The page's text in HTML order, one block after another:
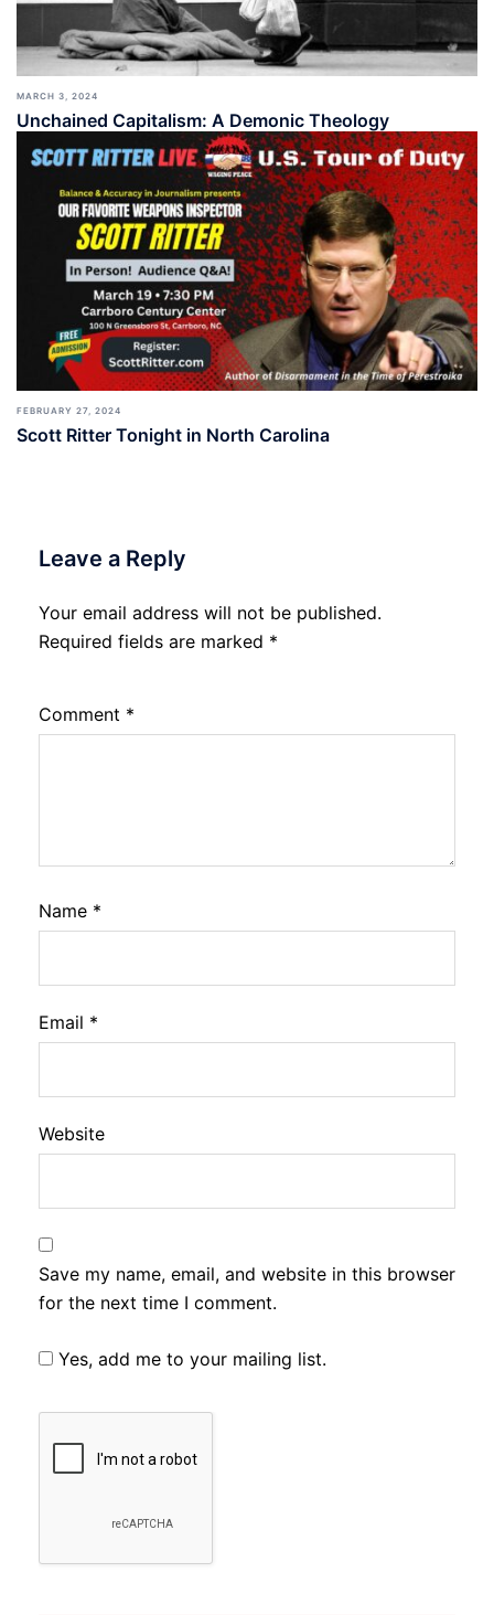
MARCH 3, 2024
Unchained Capitalism: A Demonic Theology
FEBRUARY 27, 2024
Scott Ritter Tonight in North Carolina
Leave a Reply
Your email address will not be published.
Required fields are marked *
Comment *
Name *
Email *
Website
Save my name, email, and website in this browser
for the next time I comment.
Yes, add me to your mailing list.